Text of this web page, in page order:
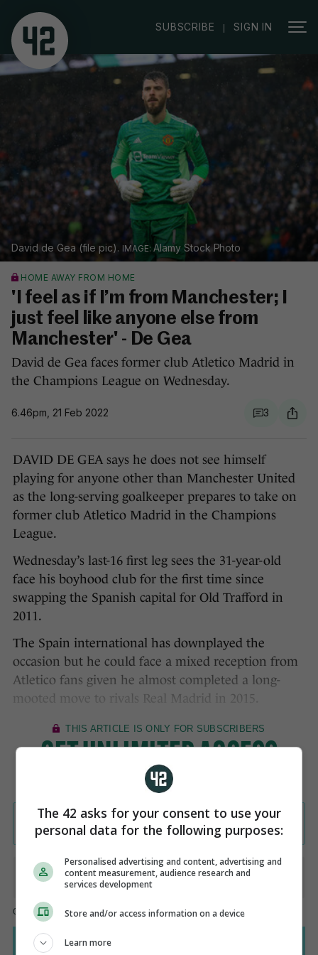
SUBSCRIBE | SIGN IN
David de Gea (file pic). Alamy Stock Photo
HOME AWAY FROM HOME
'I feel as if I’m from Manchester; I
just feel like anyone else from
Manchester' - De Gea
David de Gea faces former club Atletico Madrid in
the Champions League on Wednesday.
6.46pm, 21 Feb 2022 3
DAVID DE GEA says he does not see himself
playing for anyone other than Manchester United
as the long-serving goalkeeper prepares to take on
former club Atletico Madrid in the Champions
League.
Wednesday’s last-16 first leg sees the 31-year-old
face his boyhood club for the first time since
swapping the Spanish capital for Old Trafford in
2011.
The Spain international has downplayed the
occasion but he could face a mixed reception from
Atletico fans given he almost completed a long-
mooted move to rivals Real Madrid in 2015.
The 42 asks for your consent to use your
personal data for the following purposes:
Personalised advertising and content, advertising and
content measurement, audience research and
services development
Store and/or access information on a device
Learn more